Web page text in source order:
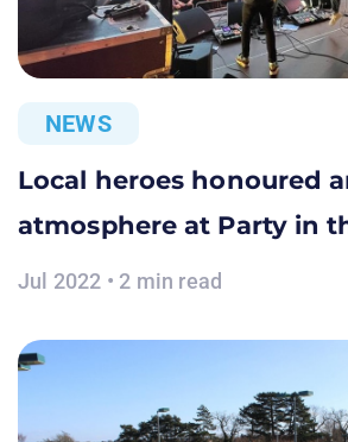
NEWS
Local heroes honoured
atmosphere at Party in
Jul 2022 • 2 min read